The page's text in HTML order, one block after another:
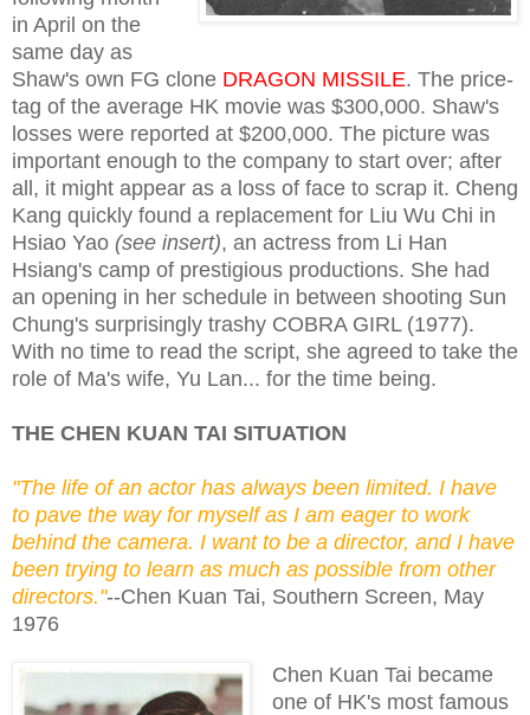
in April on the
same day as
Shaw's own FG clone DRAGON MISSILE. The price-
tag of the average HK movie was $300,000. Shaw's
losses were reported at $200,000. The picture was
important enough to the company to start over; after
all, it might appear as a loss of face to scrap it. Cheng
Kang quickly found a replacement for Liu Wu Chi in
Hsiao Yao (see insert), an actress from Li Han
Hsiang's camp of prestigious productions. She had
an opening in her schedule in between shooting Sun
Chung's surprisingly trashy COBRA GIRL (1977).
With no time to read the script, she agreed to take the
role of Ma's wife, Yu Lan... for the time being.
THE CHEN KUAN TAI SITUATION
"The life of an actor has always been limited. I have
to pave the way for myself as I am eager to work
behind the camera. I want to be a director, and I have
been trying to learn as much as possible from other
directors."--Chen Kuan Tai, Southern Screen, May
1976
Chen Kuan Tai became
one of HK's most famous